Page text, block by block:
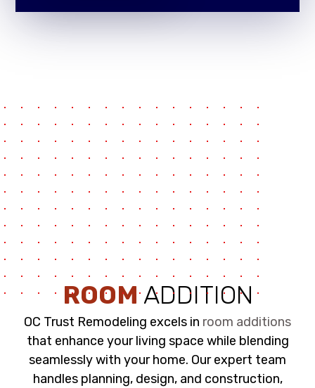
ROOMADDITION
OC Trust Remodeling excels in room additions
that enhance your living space while blending
seamlessly with your home. Our expert team
handles planning, design, and construction,